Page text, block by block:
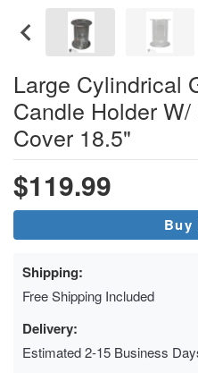
Large Cylindrical
Candle Holder
Cover 18.5"
$119.99
Buy
Shipping:
Free Shipping Included
Delivery:
Estimated 2-15 Business